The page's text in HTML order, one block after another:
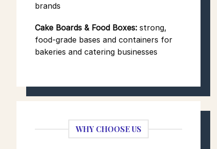
brands
Cake Boards & Food Boxes: strong,
food-grade bases and containers for
bakeries and catering businesses
WHY CHOOSE US